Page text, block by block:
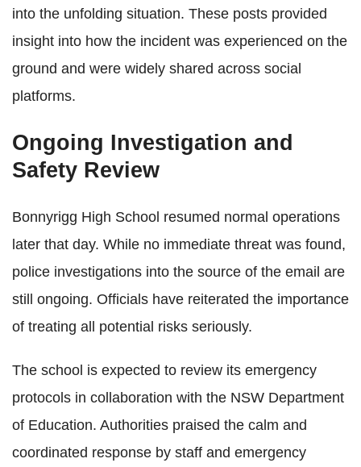
into the unfolding situation. These posts provided
insight into how the incident was experienced on the
ground and were widely shared across social
platforms.
Ongoing Investigation and
Safety Review
Bonnyrigg High School resumed normal operations
later that day. While no immediate threat was found,
police investigations into the source of the email are
still ongoing. Officials have reiterated the importance
of treating all potential risks seriously.
The school is expected to review its emergency
protocols in collaboration with the NSW Department
of Education. Authorities praised the calm and
coordinated response by staff and emergency